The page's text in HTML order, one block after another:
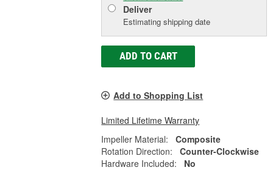
Deliver
Estimating shipping date
ADD TO CART
Add to Shopping List
Limited Lifetime Warranty
Impeller Material:
Composite
Rotation Direction:
Counter-Clockwise
Hardware Included:
No